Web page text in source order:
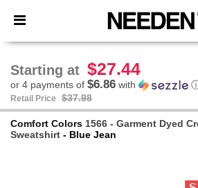
× Needen App
Better prices on app!
Starting at $27.44
or 4 payments of $6.86 with
Retail Price $37.98
Comfort Colors 1566 - Garment Dyed
Sweatshirt - Blue Jean